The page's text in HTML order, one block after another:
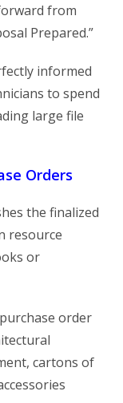
from
Prepared.”
informed
to spend
large file
Orders
the finalized
resource
or
order
cartons of